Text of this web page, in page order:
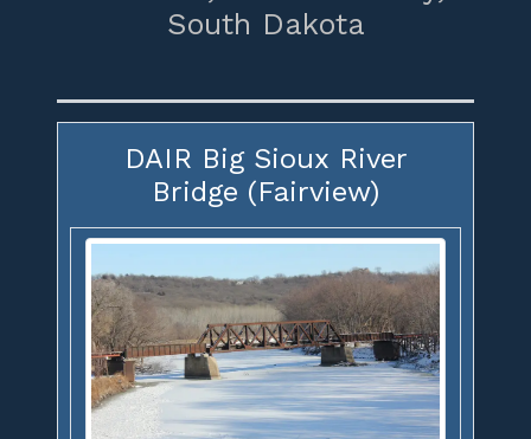
South Dakota
DAIR Big Sioux River
Bridge (Fairview)